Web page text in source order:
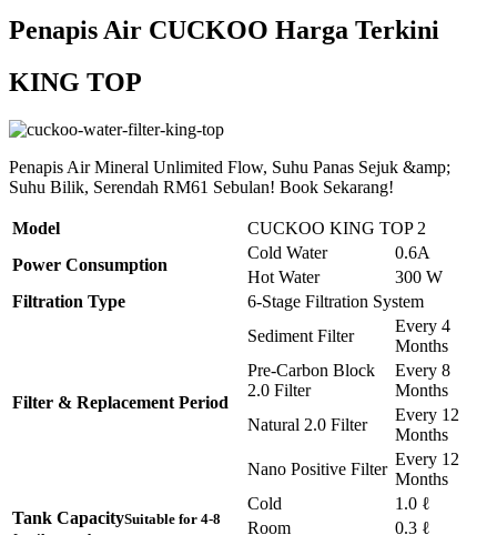
Penapis Air CUCKOO Harga Terkini
KING TOP
Penapis Air Mineral Unlimited Flow, Suhu Panas Sejuk &amp;
Suhu Bilik, Serendah RM61 Sebulan! Book Sekarang!
Model
CUCKOO KING TOP 2
Power Consumption
Cold Water
0.6A
Hot Water
300 W
Filtration Type
6-Stage Filtration System
Filter & Replacement Period
Sediment Filter
Every 4
Months
Pre-Carbon Block
2.0 Filter
Every 8
Months
Natural 2.0 Filter
Every 12
Months
Nano Positive Filter
Every 12
Months
Tank CapacitySuitable for 4-8
Cold
1.0 ℓ
Room
0.3 ℓ